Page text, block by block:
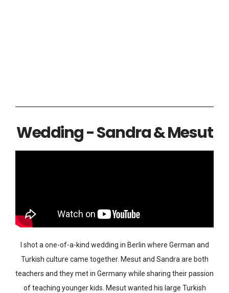
Wedding - Sandra & Mesut
I shot a one-of-a-kind wedding in Berlin where German and
Turkish culture came together. Mesut and Sandra are both
teachers and they met in Germany while sharing their passion
of teaching younger kids. Mesut wanted his large Turkish